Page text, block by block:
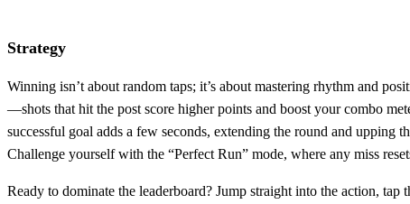
Strategy
Winning isn’t about random taps; it’s about mastering rhythm and
—shots that hit the post score higher points and boost your combo
successful goal adds a few seconds, extending the round and
Challenge yourself with the “Perfect Run” mode, where any miss
Ready to dominate the leaderboard? Jump straight into the action,